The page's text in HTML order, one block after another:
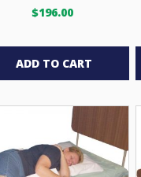
$196.00
ADD TO CART